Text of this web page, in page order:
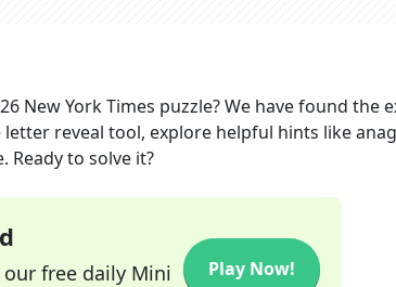
New York Times puzzle? We have found the
reveal tool, explore helpful hints like
to solve it?
our free daily Mini
Play Now!